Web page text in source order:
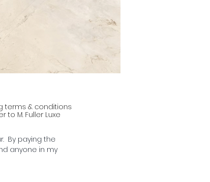
terms & conditions
to M. Fuller Luxe
By paying the
anyone in my